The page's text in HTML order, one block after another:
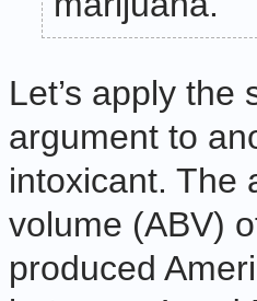
Let’s apply the
argument to
intoxicant. The
volume (ABV)
produced